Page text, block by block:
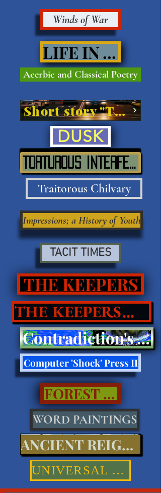
Winds of War
LIFE IN VIVE'
Acerbic and Classical Poetry
Short story "The Street"
DUSK
Traitorous Chilvary
Impressions; a History of Youth
TACIT TIMES
THE KEEPERS
THE KEEPERS II
Contradiction's Tell Press III
Computer 'Shock' Press II
FOREST CALL..
WORD PAINTINGS
ANCIENT REIGNS...
UNIVERSAL TRUTHS